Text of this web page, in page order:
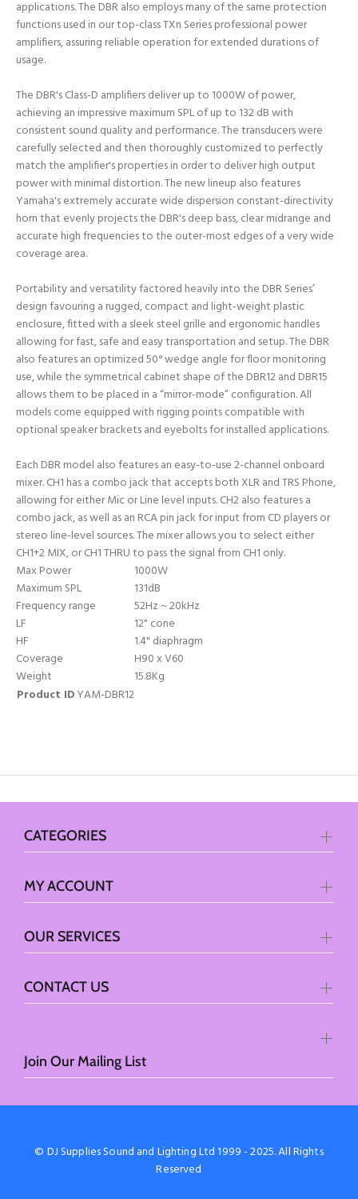
applications. The DBR also employs many of the same protection
functions used in our top-class TXn Series professional power
amplifiers, assuring reliable operation for extended durations of
usage.
The DBR's Class-D amplifiers deliver up to 1000W of power,
achieving an impressive maximum SPL of up to 132 dB with
consistent sound quality and performance. The transducers were
carefully selected and then thoroughly customized to perfectly
match the amplifier's properties in order to deliver high output
power with minimal distortion. The new lineup also features
Yamaha's extremely accurate wide dispersion constant-directivity
horn that evenly projects the DBR's deep bass, clear midrange and
accurate high frequencies to the outer-most edges of a very wide
coverage area.
Portability and versatility factored heavily into the DBR Series’
design favouring a rugged, compact and light-weight plastic
enclosure, fitted with a sleek steel grille and ergonomic handles
allowing for fast, safe and easy transportation and setup. The DBR
also features an optimized 50° wedge angle for floor monitoring
use, while the symmetrical cabinet shape of the DBR12 and DBR15
allows them to be placed in a “mirror-mode” configuration. All
models come equipped with rigging points compatible with
optional speaker brackets and eyebolts for installed applications.
Each DBR model also features an easy-to-use 2-channel onboard
mixer. CH1 has a combo jack that accepts both XLR and TRS Phone,
allowing for either Mic or Line level inputs. CH2 also features a
combo jack, as well as an RCA pin jack for input from CD players or
stereo line-level sources. The mixer allows you to select either
CH1+2 MIX, or CH1 THRU to pass the signal from CH1 only.
Max Power
1000W
Maximum SPL
131dB
Frequency range
52Hz ~ 20kHz
LF
12" cone
HF
1.4" diaphragm
Coverage
H90 x V60
Weight
15.8Kg
Product IDYAM-DBR12
Join Our Mailing List
CATEGORIES
MY ACCOUNT
OUR SERVICES
CONTACT US
© DJ Supplies Sound and Lighting Ltd 1999 - 2025. All Rights
Reserved